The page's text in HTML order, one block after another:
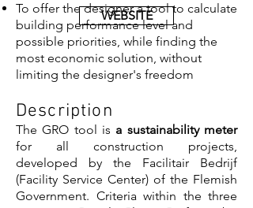
WEBSITE
To offer the designer a tool to calculate
building performance level and
possible priorities, while finding the
most economic solution, without
limiting the designer's freedom
Description
The GRO tool is a sustainability meter
for all construction projects,
developed by the Facilitair Bedrijf
(Facility Service Center) of the Flemish
Government. Criteria within the three